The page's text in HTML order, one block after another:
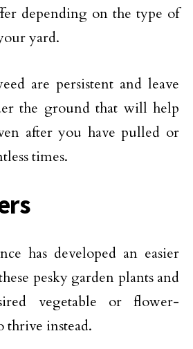
depending on the type of
yard.
are persistent and leave
the ground that will help
after you have pulled or
times.
has developed an easier
pesky garden plants and
vegetable or flower-
thrive instead.